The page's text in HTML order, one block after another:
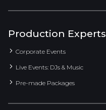
Production Experts
Corporate Events
Live Events: DJs & Music
Pre-made Packages